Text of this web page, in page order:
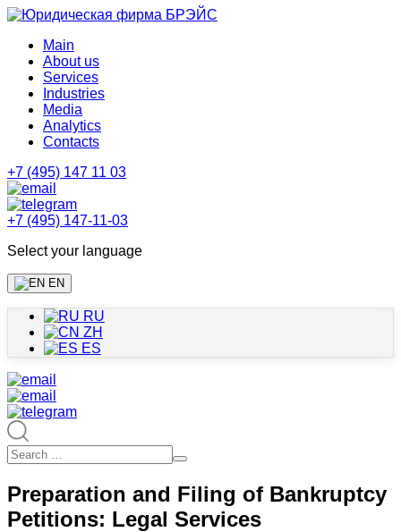
Main
About us
Services
Industries
Media
Analytics
Contacts
+7 (495) 147 11 03
+7 (495) 147-11-03
Select your language
EN
RU
ZH
ES
Preparation and Filing of Bankruptcy
Petitions: Legal Services